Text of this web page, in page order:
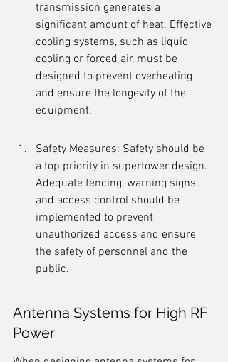
transmission generates a
significant amount of heat. Effective
cooling systems, such as liquid
cooling or forced air, must be
designed to prevent overheating
and ensure the longevity of the
equipment.
Safety Measures: Safety should be
a top priority in supertower design.
Adequate fencing, warning signs,
and access control should be
implemented to prevent
unauthorized access and ensure
the safety of personnel and the
public.
Antenna Systems for High RF
Power